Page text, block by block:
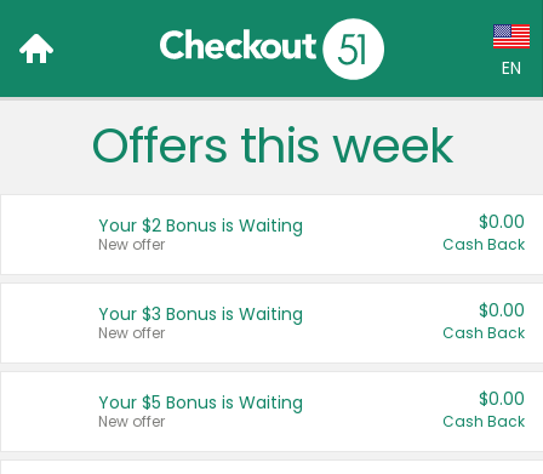
EN
Language:
Français (CA)
United States
Offers this week
Your $2 Bonus is Waiting
New offer
$0.00
Cash Back
Your $3 Bonus is Waiting
New offer
$0.00
Cash Back
Your $5 Bonus is Waiting
New offer
$0.00
Cash Back